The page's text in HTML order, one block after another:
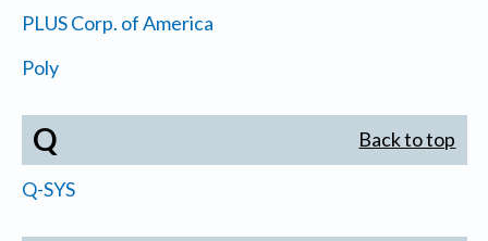
PLUS Corp. of America
Poly
Q Back to top
Q-SYS